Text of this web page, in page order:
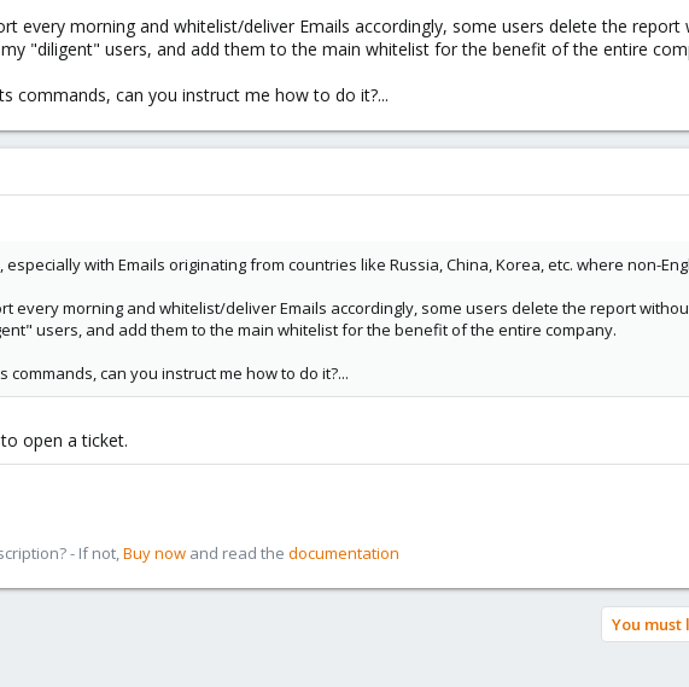
every morning and whitelist/deliver Emails accordingly, some users delete the
"diligent" users, and add them to the main whitelist for the benefit of the entire
commands, can you instruct me how to do it?...
with Emails originating from countries like Russia, China, Korea, etc. where non-
every morning and whitelist/deliver Emails accordingly, some users delete the report
users, and add them to the main whitelist for the benefit of the entire company.
can you instruct me how to do it?...
to open a ticket.
- If not,Buy now and read the documentation
You